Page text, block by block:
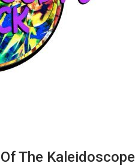
The Kaleidoscope